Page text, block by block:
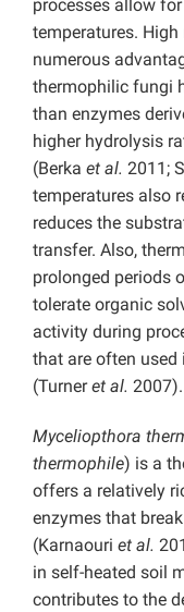
processes allow
temperatures.
numerous
thermophilic fungi
than enzymes
higher hydrolysis
(Berka et al. 2011;
temperatures also
reduces the
transfer. Also,
prolonged periods
tolerate organic
activity during
that are often used
(Turneret al. 2007).
Myceliopthora
thermophile) is a
offers a relatively
enzymes that
(Karnaouri et al.
in self-heated soil
contributes to the